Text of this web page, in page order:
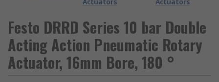
Festo DRRD Series 10 bar Double
Acting Action Pneumatic Rotary
Actuator, 16mm Bore, 180 °